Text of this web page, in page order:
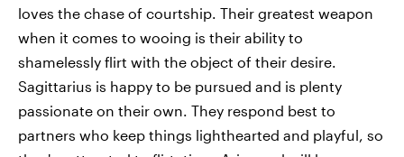
loves the chase of courtship. Their greatest weapon
when it comes to wooing is their ability to
shamelessly flirt with the object of their desire.
Sagittarius is happy to be pursued and is plenty
passionate on their own. They respond best to
partners who keep things lighthearted and playful, so